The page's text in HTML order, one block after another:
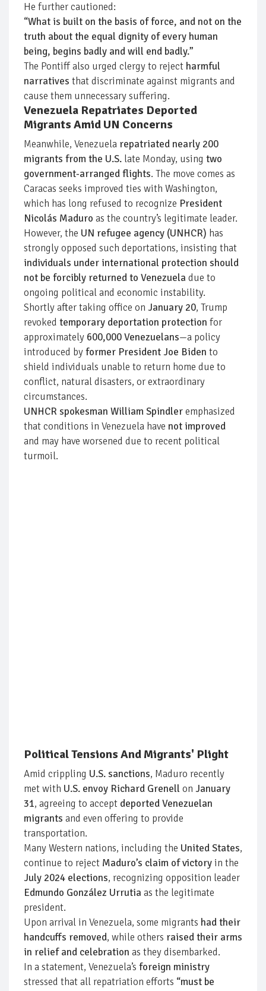
He further cautioned:
“What is built on the basis of force, and not on the
truth about the equal dignity of every human
being, begins badly and will end badly.”
The Pontiff also urged clergy to reject harmful
narratives that discriminate against migrants and
cause them unnecessary suffering.
Venezuela Repatriates Deported
Migrants Amid UN Concerns
Meanwhile, Venezuela repatriated nearly 200
migrants from the U.S. late Monday, using two
government-arranged flights. The move comes as
Caracas seeks improved ties with Washington,
which has long refused to recognize President
Nicolás Maduro as the country’s legitimate leader.
However, the UN refugee agency (UNHCR) has
strongly opposed such deportations, insisting that
individuals under international protection should
not be forcibly returned to Venezuela due to
ongoing political and economic instability.
Shortly after taking office on January 20, Trump
revoked temporary deportation protection for
approximately 600,000 Venezuelans—a policy
introduced byformer President Joe Biden to
shield individuals unable to return home due to
conflict, natural disasters, or extraordinary
circumstances.
UNHCR spokesman William Spindleremphasized
that conditions in Venezuela have not improved
and may have worsened due to recent political
turmoil.
Political Tensions And Migrants' Plight
Amid crippling U.S. sanctions, Maduro recently
met with U.S. envoy Richard Grenellon January
31, agreeing to accept deported Venezuelan
migrants and even offering to provide
transportation.
Many Western nations, including the United States,
continue to reject Maduro’s claim of victory in the
July 2024 elections, recognizing opposition leader
Edmundo González Urrutia as the legitimate
president.
Upon arrival in Venezuela, some migrants had their
handcuffs removed, while others raised their arms
in relief and celebration as they disembarked.
In a statement, Venezuela’s foreign ministry
stressed that all repatriation efforts “must be